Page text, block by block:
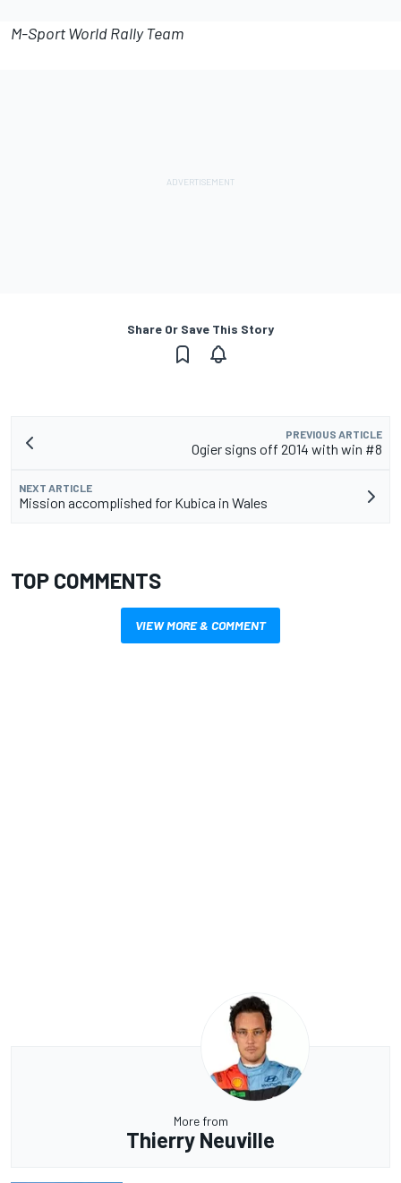
M-Sport World Rally Team
Share Or Save This Story
PREVIOUS ARTICLE
Ogier signs off 2014 with win #8
NEXT ARTICLE
Mission accomplished for Kubica in Wales
TOP COMMENTS
VIEW MORE & COMMENT
More from
Thierry Neuville